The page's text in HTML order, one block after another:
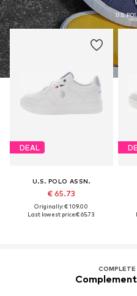
DEAL
U.S. POLO ASSN.
€ 65.73
Originally: € 109.00
Last lowest price:€ 65.73
COMPLETE